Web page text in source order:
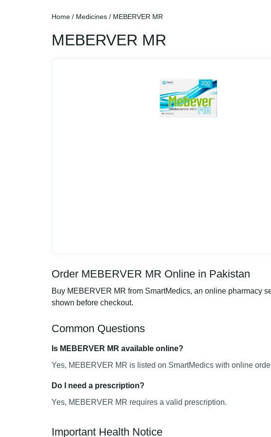
Home / Medicines / MEBERVER MR
MEBERVER MR
Order MEBERVER MR Online in Pakistan
Buy MEBERVER MR from SmartMedics, an online pharmacy
shown before checkout.
Common Questions
Is MEBERVER MR available online?
Yes, MEBERVER MR is listed on SmartMedics with online
Do I need a prescription?
Yes, MEBERVER MR requires a valid prescription.
Important Health Notice